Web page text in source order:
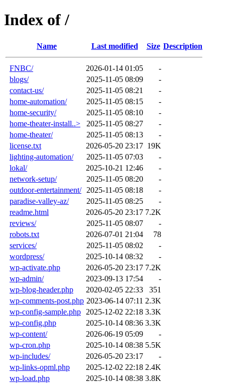
Index of /
Name Last modified Size Description
FNBC/ 2026-01-14 01:05
-
blogs/
2025-11-05 08:09
-
contact-us/
2025-11-05 08:21
-
home-automation/
2025-11-05 08:15
-
home-security/
2025-11-05 08:10
-
home-theater-install..>
2025-11-05 08:27
-
home-theater/
2025-11-05 08:13
-
license.txt
2026-05-20 23:17 19K
lighting-automation/
2025-11-05 07:03
-
lokal/
2025-10-21 12:46
-
network-setup/
2025-11-05 08:20
-
outdoor-entertainment/
2025-11-05 08:18
-
paradise-valley-az/
2025-11-05 08:25
-
readme.html
2026-05-20 23:17 7.2K
reviews/
2025-11-05 08:07
-
robots.txt
2026-07-01 21:04
78
services/
2025-11-05 08:02
-
wordpress/
2025-10-14 08:32
-
wp-activate.php
2026-05-20 23:17 7.2K
wp-admin/
2023-09-13 17:54
-
wp-blog-header.php
2020-02-05 22:33
351
wp-comments-post.php 2023-06-14 07:11 2.3K
wp-config-sample.php
2025-12-02 22:18 3.3K
wp-config.php
2025-10-14 08:36 3.3K
wp-content/
2026-06-19 05:09
-
wp-cron.php
2025-10-14 08:38 5.5K
wp-includes/
2026-05-20 23:17
-
wp-links-opml.php
2025-12-02 22:18 2.4K
wp-load.php
2025-10-14 08:38 3.8K